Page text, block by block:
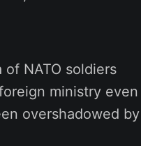
NATO soldiers
ministry even
overshadowed by